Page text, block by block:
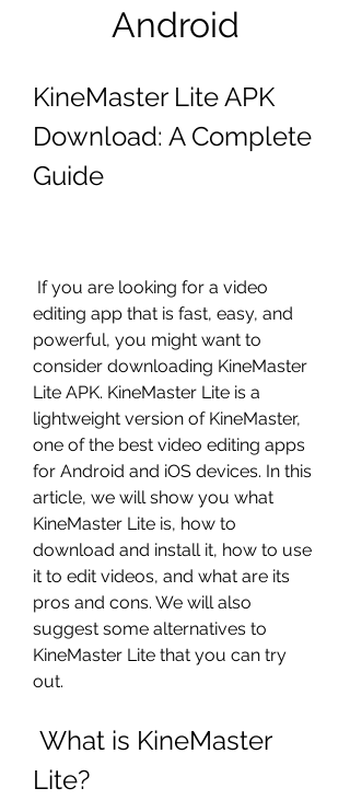
Android
KineMaster Lite APK
Download: A Complete
Guide
editing app that is fast, easy, and
powerful, you might want to
consider downloading KineMaster
Lite APK. KineMaster Lite is a
lightweight version of KineMaster,
one of the best video editing apps
for Android and iOS devices. In this
article, we will show you what
KineMaster Lite is, how to
download and install it, how to use
it to edit videos, and what are its
pros and cons. We will also
suggest some alternatives to
KineMaster Lite that you can try
out.
Lite?